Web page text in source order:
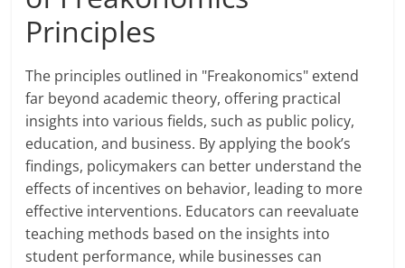
Principles
The principles outlined in "Freakonomics" extend
far beyond academic theory, offering practical
insights into various fields, such as public policy,
education, and business. By applying the book’s
findings, policymakers can better understand the
effects of incentives on behavior, leading to more
effective interventions. Educators can reevaluate
teaching methods based on the insights into
student performance, while businesses can